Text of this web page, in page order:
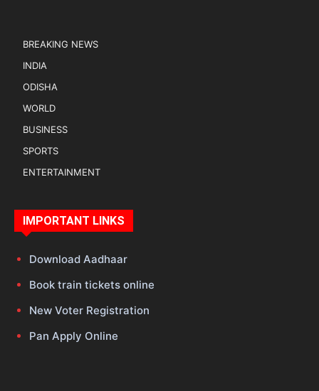
BREAKING NEWS
INDIA
ODISHA
WORLD
BUSINESS
SPORTS
ENTERTAINMENT
IMPORTANT LINKS
Download Aadhaar
Book train tickets online
New Voter Registration
Pan Apply Online